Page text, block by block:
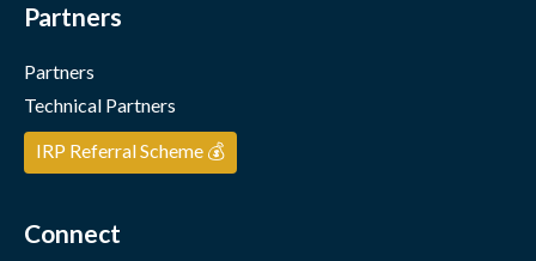
Partners
Partners
Technical Partners
IRP Referral Scheme 💰
Connect